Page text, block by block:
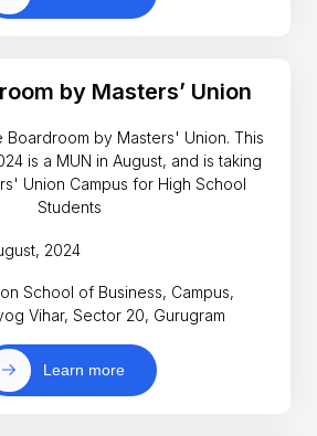
by Masters’ Union
Boardroom by Masters' Union. This
is a MUN in August, and is taking
Union Campus for High School
Students
2024
School of Business, Campus,
Vihar, Sector 20, Gurugram
Learn more